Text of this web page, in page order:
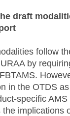
draft
follow
by
in the OTDS
specific
the implications